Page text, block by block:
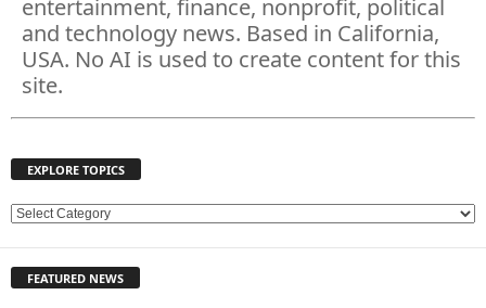
entertainment, finance, nonprofit, political
and technology news. Based in California,
USA. No AI is used to create content for this
site.
EXPLORE TOPICS
E
L
FEATURED NEWS